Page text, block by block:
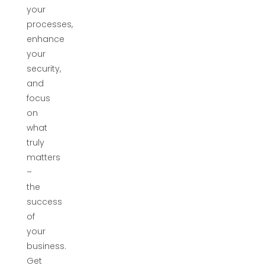
your
processes,
enhance
your
security,
and
focus
on
what
truly
matters
–
the
success
of
your
business.
Get